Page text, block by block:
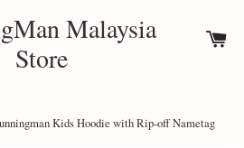
Malaysia
Store
Kids Hoodie with Rip-off Nametag